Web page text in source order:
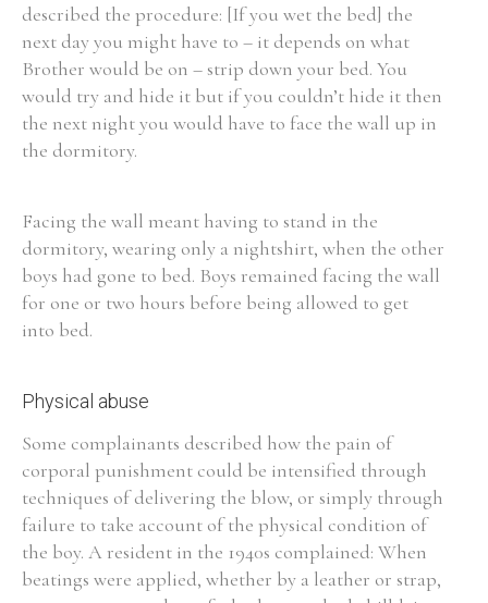
described the procedure: [If you wet the bed] the
next day you might have to – it depends on what
Brother would be on – strip down your bed. You
would try and hide it but if you couldn’t hide it then
the next night you would have to face the wall up in
the dormitory.
Facing the wall meant having to stand in the
dormitory, wearing only a nightshirt, when the other
boys had gone to bed. Boys remained facing the wall
for one or two hours before being allowed to get
into bed.
Physical abuse
Some complainants described how the pain of
corporal punishment could be intensified through
techniques of delivering the blow, or simply through
failure to take account of the physical condition of
the boy. A resident in the 1940s complained: When
beatings were applied, whether by a leather or strap,